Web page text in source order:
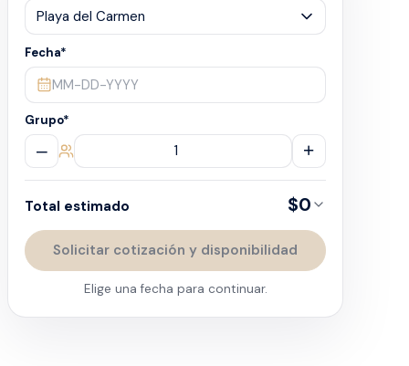
Fecha*
MM-DD-YYYY
Grupo*
– +
Total estimado $0
Solicitar cotización y disponibilidad
Elige una fecha para continuar.